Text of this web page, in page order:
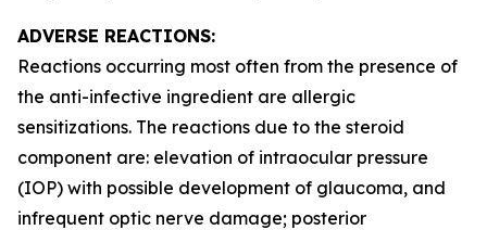
ADVERSE REACTIONS:
Reactions occurring most often from the presence of
the anti-infective ingredient are allergic
sensitizations. The reactions due to the steroid
component are: elevation of intraocular pressure
(IOP) with possible development of glaucoma, and
infrequent optic nerve damage; posterior